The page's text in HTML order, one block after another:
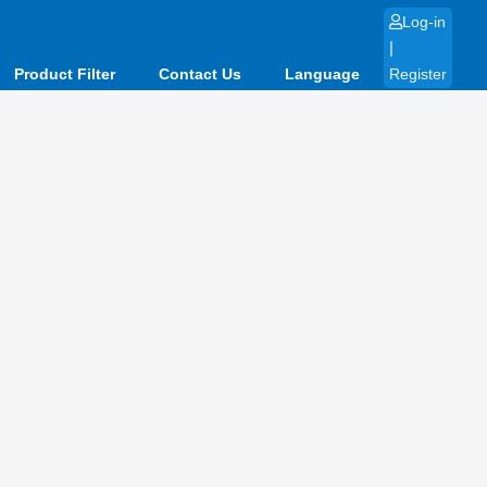
Product Filter Contact Us Language
Log-in
|
Register